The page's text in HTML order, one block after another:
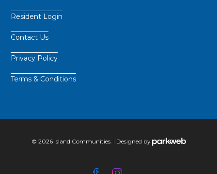
Resident Login
Contact Us
Privacy Policy
Terms & Conditions
© 2026 Island Communities. | Designed by